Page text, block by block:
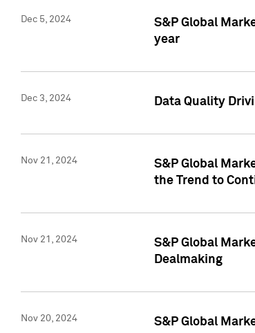
Dec 5, 2024
S&P Global
year
Dec 3, 2024 Data Quality
Nov 21, 2024
S&P Global
the Trend to
Nov 21, 2024
S&P Global
Dealmaking
Nov 20, 2024 S&P Global